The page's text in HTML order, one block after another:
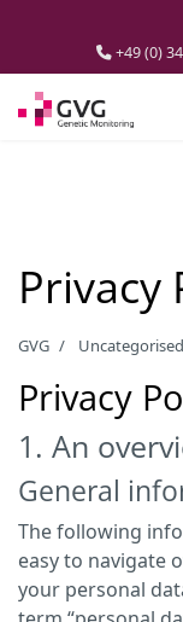
+49 (0)
Privacy
GVG Uncategorised
Privacy
1. An
General
The following
easy to navigate
your personal